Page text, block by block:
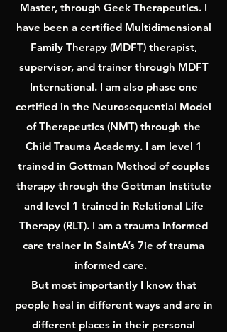
Master, through Geek Therapeutics. I
have been a certified Multidimensional
Family Therapy (MDFT) therapist,
supervisor, and trainer through MDFT
International. I am also phase one
certified in the Neurosequential Model
of Therapeutics (NMT) through the
Child Trauma Academy. I am level 1
trained in Gottman Method of couples
therapy through the Gottman Institute
and level 1 trained in Relational Life
Therapy (RLT). I am a trauma informed
care trainer in SaintA’s 7ie of trauma
informed care.
But most importantly I know that
people heal in different ways and are in
different places in their personal